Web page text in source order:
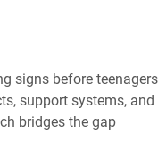
signs before teenagers
support systems, and
bridges the gap